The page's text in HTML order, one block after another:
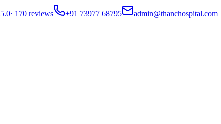
5.0· 170 reviews +91 73977 68795 admin@thanchospital.com